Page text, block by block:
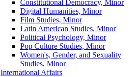
Constitutional Democracy, Minor
Digital Humanities, Minor
Film Studies, Minor
Latin American Studies, Minor
Political Psychology, Minor
Pop Culture Studies, Minor
Women's, Gender, and Sexuality
Studies, Minor
International Affairs